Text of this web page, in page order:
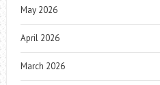
May 2026
April 2026
March 2026